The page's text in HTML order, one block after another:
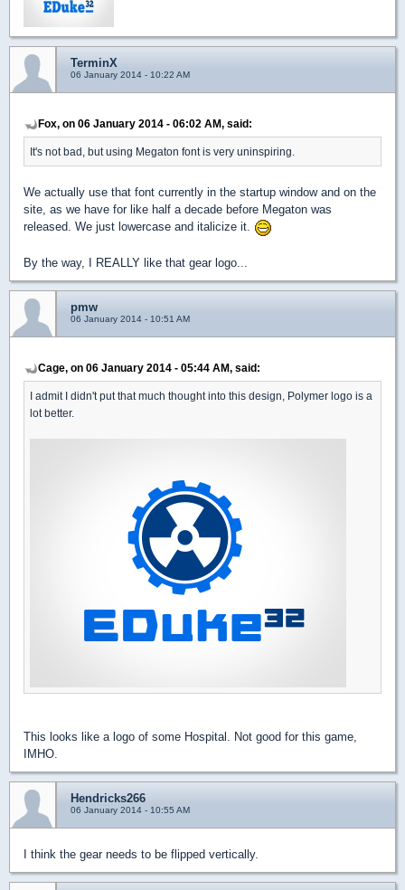
TerminX
06 January 2014 - 10:22 AM
Fox, on 06 January 2014 - 06:02 AM, said:
It's not bad, but using Megaton font is very uninspiring.
We actually use that font currently in the startup window and on the
site, as we have for like half a decade before Megaton was
released. We just lowercase and italicize it.
By the way, I REALLY like that gear logo...
pmw
06 January 2014 - 10:51 AM
Cage, on 06 January 2014 - 05:44 AM, said:
I admit I didn't put that much thought into this design, Polymer logo is a
lot better.
This looks like a logo of some Hospital. Not good for this game,
IMHO.
Hendricks266
06 January 2014 - 10:55 AM
I think the gear needs to be flipped vertically.